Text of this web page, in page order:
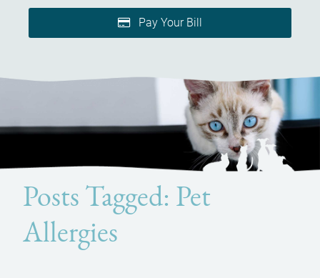
Pay Your Bill
Posts Tagged: Pet
Allergies